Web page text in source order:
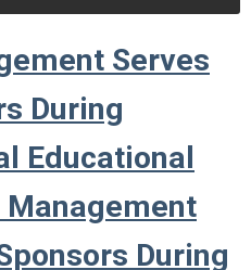
Serves
During
Educational
Management
During